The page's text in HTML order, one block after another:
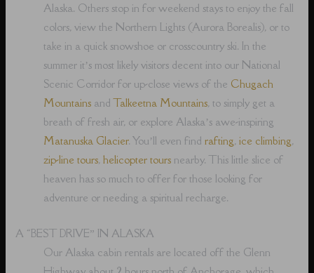
Alaska. Others stop in for weekend stays to enjoy the fall
colors, view the Northern Lights (Aurora Borealis), or to
take in a quick snowshoe or crosscountry ski. In the
summer it’s most likely visitors decent into our National
Scenic Corridor for up-close views of the Chugach
Mountains andTalkeetna Mountains, to simply get a
breath of fresh air, or explore Alaska’s awe-inspiring
Matanuska Glacier. You’ll even findrafting,ice climbing,
zip-line tours,helicopter tours nearby. This little slice of
heaven has so much to offer for those looking for
adventure or needing a spiritual recharge.
A “BEST DRIVE” IN ALASKA
Our Alaska cabin rentals are located off the Glenn